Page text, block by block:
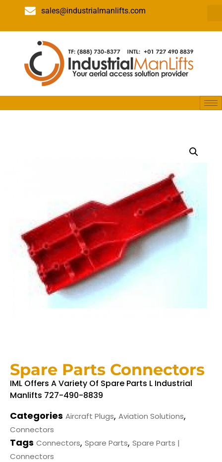
sales@industrialmanlifts.com
Spare Parts Connectors
IML Offers A Variety Of Spare Parts L Industrial
Manlifts 727-490-8839
Categories Aircraft Plugs, Aviation Solutions,
Connectors
Tags Connectors, Spare Parts, Spare Parts |
Connectors